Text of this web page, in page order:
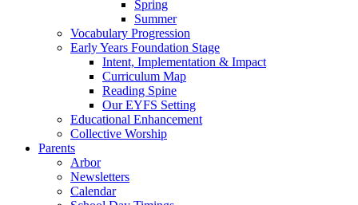
Spring
Summer
Vocabulary Progression
Early Years Foundation Stage
Intent, Implementation & Impact
Curriculum Map
Reading Spine
Our EYFS Setting
Educational Enhancement
Collective Worship
Parents
Arbor
Newsletters
Calendar